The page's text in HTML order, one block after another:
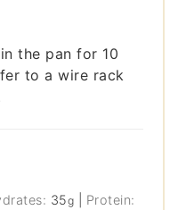
the pan for 10
to a wire rack
35g
Protein: